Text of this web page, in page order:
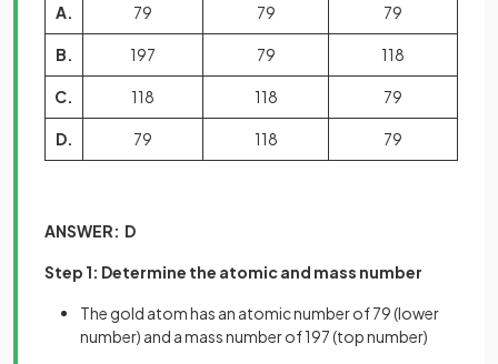
A. 79 79 79
B. 197 79 118
C. 118 118 79
D. 79 118 79
ANSWER: D
Step 1: Determine the atomic and mass number
The gold atom has an atomic number of 79 (lower
number) and a mass number of 197 (top number)